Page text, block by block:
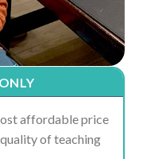
affordable price
of teaching